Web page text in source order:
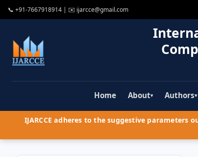
📞 +91-7667918914 | ✉️ ijarcce@gmail.com
Home About▾ Authors▾
IJARCCE adheres to the suggestive